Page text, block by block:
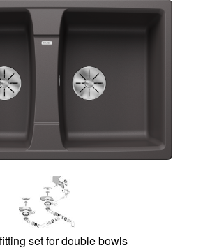
set for double bowls